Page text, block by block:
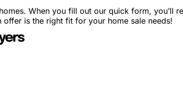
When you fill out our quick form, you’ll
is the right fit for your home sale needs!